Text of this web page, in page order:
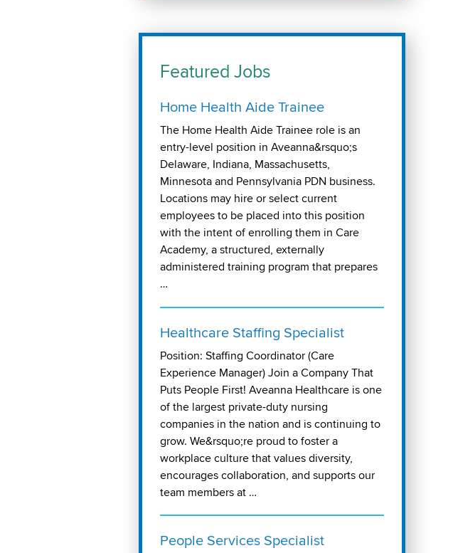
Featured Jobs
Home Health Aide Trainee
The Home Health Aide Trainee role is an
entry-level position in Aveanna&rsquo;s
Delaware, Indiana, Massachusetts,
Minnesota and Pennsylvania PDN business.
Locations may hire or select current
employees to be placed into this position
with the intent of enrolling them in Care
Academy, a structured, externally
administered training program that prepares
…
Healthcare Staffing Specialist
Position: Staffing Coordinator (Care
Experience Manager) Join a Company That
Puts People First! Aveanna Healthcare is one
of the largest private-duty nursing
companies in the nation and is continuing to
grow. We&rsquo;re proud to foster a
workplace culture that values diversity,
encourages collaboration, and supports our
team members at …
People Services Specialist